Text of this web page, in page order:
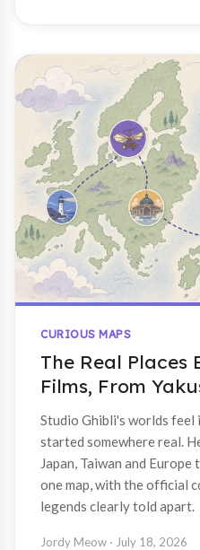
CURIOUS MAPS
The Real Places
Films, From
Studio Ghibli's worlds feel
started somewhere real.
Japan, Taiwan and
one map, with the official
legends clearly told apart.
Jordy Meow · July 18, 2026